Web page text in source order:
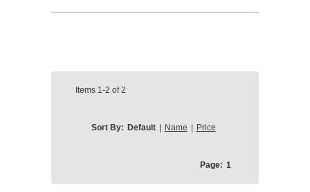
Items 1-2 of2
Sort By: Default Name Price
Page: 1